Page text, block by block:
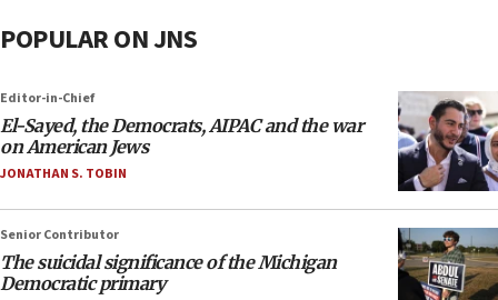
POPULAR ON JNS
Editor-in-Chief
El-Sayed, the Democrats, AIPAC and the war
on American Jews
JONATHAN S. TOBIN
Senior Contributor
The suicidal significance of the Michigan
Democratic primary